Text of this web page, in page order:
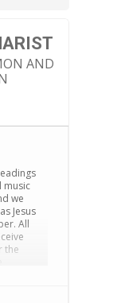
AND
music
we
Jesus
All
the